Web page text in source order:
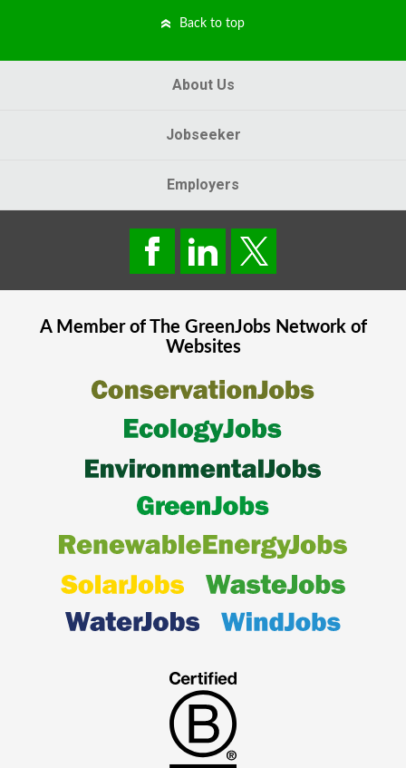
Back to top
About Us
Jobseeker
Employers
A Member of The GreenJobsNetwork of
Websites